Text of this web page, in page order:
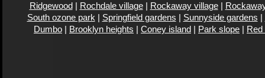
Ridgewood| Rochdale village| Rockaway village|
South ozone park | Springfield gardens | Sunnyside gardens |
Dumbo | Brooklyn heights | Coney island | Park slope | Red